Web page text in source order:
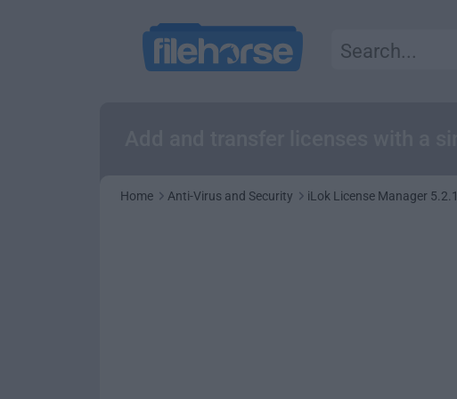
Home Anti-Virus and Security iLok License Manager 5.2.1